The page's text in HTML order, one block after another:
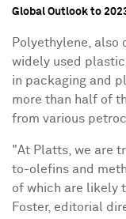
Global Outlook to
Polyethylene,
widely used
in packaging and
more than half of
from various
"At Platts, we are
to-olefins and
of which are likely
Foster, editorial